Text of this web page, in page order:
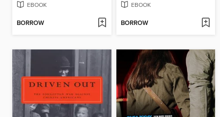
EBOOK
BORROW
EBOOK
BORROW